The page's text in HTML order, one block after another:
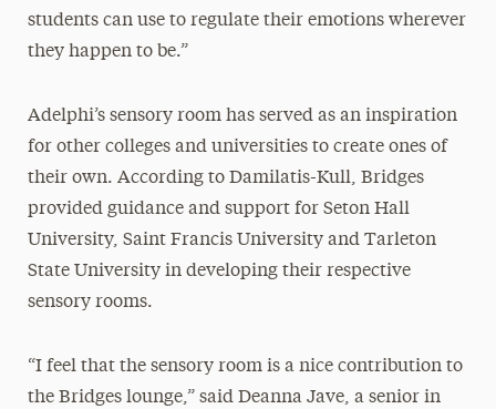
students can use to regulate their emotions wherever
they happen to be.”
Adelphi’s sensory room has served as an inspiration
for other colleges and universities to create ones of
their own. According to Damilatis-Kull, Bridges
provided guidance and support for Seton Hall
University, Saint Francis University and Tarleton
State University in developing their respective
sensory rooms.
“I feel that the sensory room is a nice contribution to
the Bridges lounge,” said Deanna Jave, a senior in